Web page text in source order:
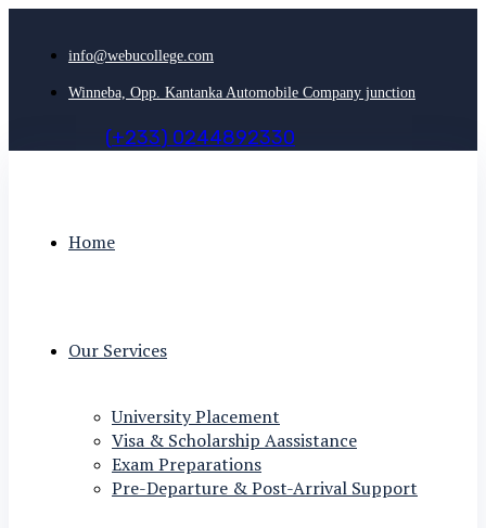
info@webucollege.com
Winneba, Opp. Kantanka Automobile Company junction
(+233) 0244892330
Home
Our Services
University Placement
Visa & Scholarship Aassistance
Exam Preparations
Pre-Departure & Post-Arrival Support